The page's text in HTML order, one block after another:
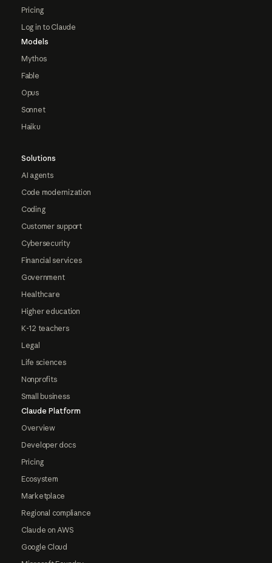
Pricing
Log in to Claude
Models
Mythos
Fable
Opus
Sonnet
Haiku
Solutions
AI agents
Code modernization
Coding
Customer support
Cybersecurity
Financial services
Government
Healthcare
Higher education
K-12 teachers
Legal
Life sciences
Nonprofits
Small business
Claude Platform
Overview
Developer docs
Pricing
Ecosystem
Marketplace
Regional compliance
Claude on AWS
Google Cloud